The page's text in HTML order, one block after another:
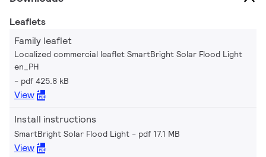
Leaflets
Family leaflet
Localized commercial leaflet SmartBright Solar Flood Light
en_PH
pdf 425.8 kB
View
Install instructions
SmartBright Solar Flood Light pdf 17.1 MB
View